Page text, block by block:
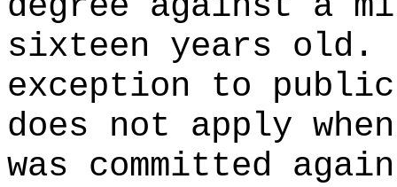
sixteen years old.
exception to public
does not apply
was committed